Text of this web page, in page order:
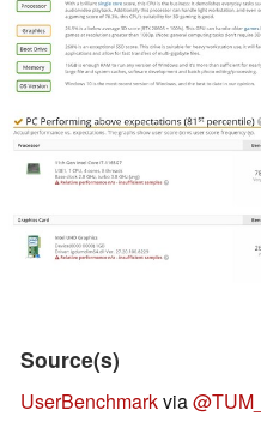
Source(s)
UserBenchmarkvia